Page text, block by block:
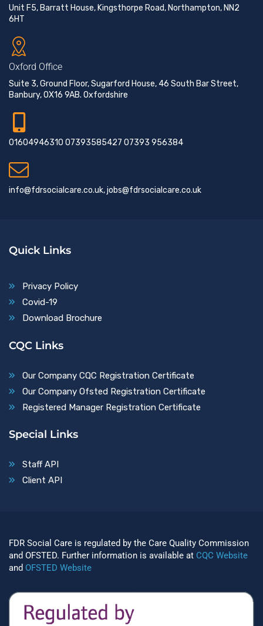
Unit F5, Barratt House, Kingsthorpe Road, Northampton, NN2
6HT
Oxford Office
Suite 3, Ground Floor, Sugarford House, 46 South Bar Street,
Banbury, OX16 9AB. Oxfordshire
01604946310 07393585427 07393 956384
info@fdrsocialcare.co.uk, jobs@fdrsocialcare.co.uk
Quick Links
Privacy Policy
Covid-19
Download Brochure
CQC Links
Our Company CQC Registration Certificate
Our Company Ofsted Registration Certificate
Registered Manager Registration Certificate
Special Links
Staff API
Client API
FDR Social Care is regulated by the Care Quality Commission
and OFSTED. Further information is available at CQC Website
and OFSTED Website